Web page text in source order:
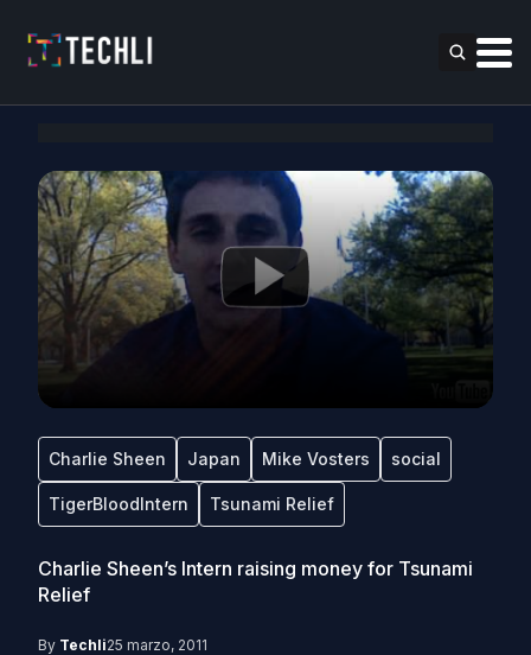
Charlie Sheen Japan Mike Vosters social
TigerBloodIntern Tsunami Relief
Charlie Sheen’s Intern raising money for Tsunami
Relief
By Techli25 marzo, 2011